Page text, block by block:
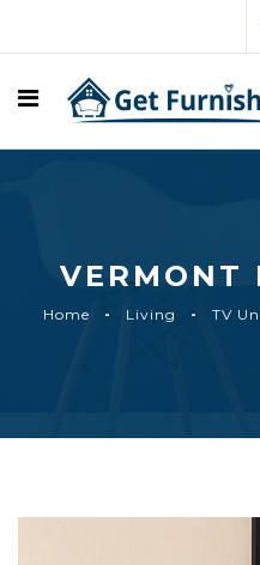
VERMONT
Home Living TV